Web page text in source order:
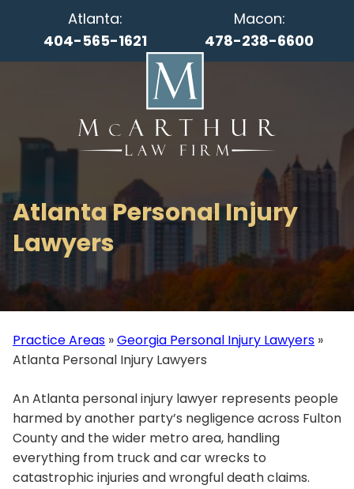
Atlanta:
404-565-1621
Macon:
478-238-6600
Atlanta Personal Injury
Lawyers
Practice Areas »Georgia Personal Injury Lawyers »
Atlanta Personal Injury Lawyers
An Atlanta personal injury lawyer represents people
harmed by another party’s negligence across Fulton
County and the wider metro area, handling
everything from truck and car wrecks to
catastrophic injuries and wrongful death claims.